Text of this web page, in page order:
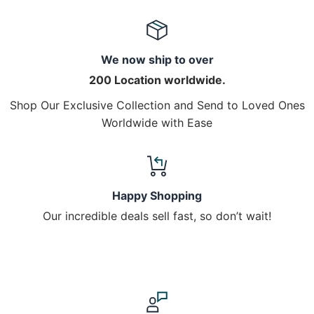
We now ship to over
200 Location worldwide.
Shop Our Exclusive Collection and Send to Loved Ones
Worldwide with Ease
Happy Shopping
Our incredible deals sell fast, so don’t wait!